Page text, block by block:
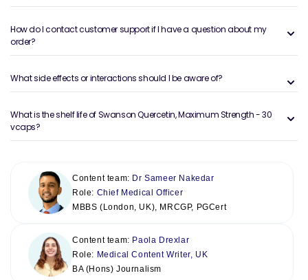
How do I contact customer support if I have a question about my
order?
What side effects or interactions should I be aware of?
What is the shelf life of Swanson Quercetin, Maximum Strength - 30
vcaps?
Content team: Dr Sameer Nakedar
Role: Chief Medical Officer
MBBS (London, UK), MRCGP, PGCert
Content team: Paola Drexlar
Role: Medical Content Writer, UK
BA (Hons) Journalism